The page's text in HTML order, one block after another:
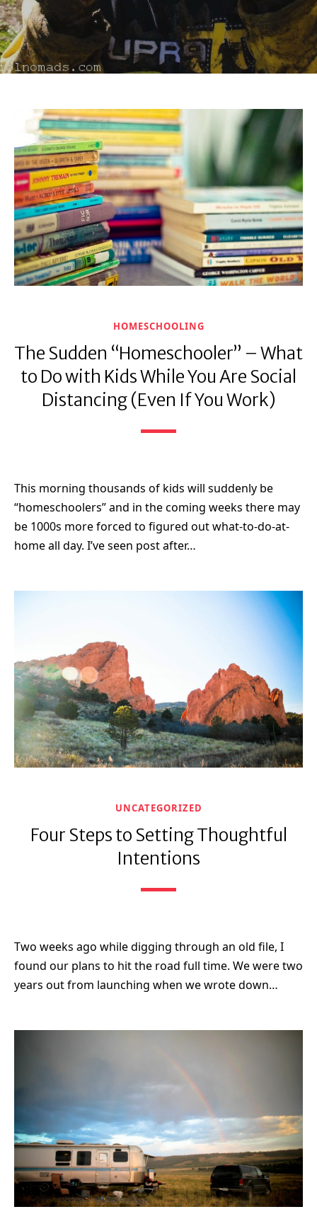
HOMESCHOOLING
The Sudden “Homeschooler” – What
to Do with Kids While You Are Social
Distancing (Even If You Work)
This morning thousands of kids will suddenly be
“homeschoolers” and in the coming weeks there may
be 1000s more forced to figured out what-to-do-at-
home all day. I’ve seen post after…
UNCATEGORIZED
Four Steps to Setting Thoughtful
Intentions
Two weeks ago while digging through an old file, I
found our plans to hit the road full time. We were two
years out from launching when we wrote down…